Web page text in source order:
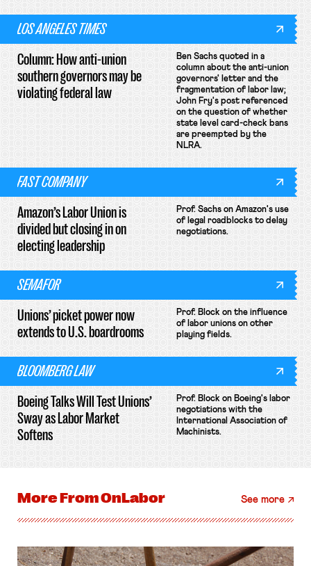
LOS ANGELES TIMES
Column: How anti-union
southern governors may be
violating federal law
Ben Sachs quoted in a
column about the anti-union
governors' letter and the
fragmentation of labor law;
John Fry's post referenced
on the question of whether
state level card-check bans
are preempted by the
NLRA.
FAST COMPANY
Amazon’s Labor Union is
divided but closing in on
electing leadership
Prof. Sachs on Amazon's use
of legal roadblocks to delay
negotiations.
SEMAFOR
Unions’ picket power now
extends to U.S. boardrooms
Prof. Block on the influence
of labor unions on other
playing fields.
BLOOMBERG LAW
Boeing Talks Will Test Unions’
Sway as Labor Market
Softens
Prof. Block on Boeing's labor
negotiations with the
International Association of
Machinists.
More FromOnLabor See more